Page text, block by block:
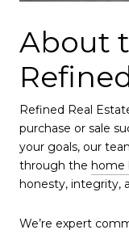
About
Refined Real
purchase or sale
your goals, our
through the home
honesty, integrity,
We’re expert